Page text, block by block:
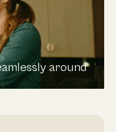
around